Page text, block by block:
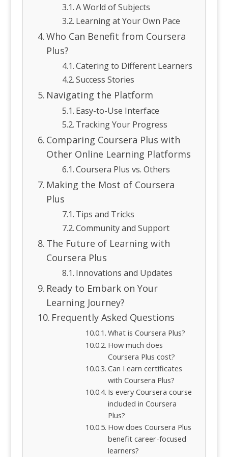
A World of Subjects
Learning at Your Own Pace
Who Can Benefit from Coursera
Plus?
Catering to Different Learners
Success Stories
Navigating the Platform
Easy-to-Use Interface
Tracking Your Progress
Comparing Coursera Plus with
Other Online Learning Platforms
Coursera Plus vs. Others
Making the Most of Coursera
Plus
Tips and Tricks
Community and Support
The Future of Learning with
Coursera Plus
Innovations and Updates
Ready to Embark on Your
Learning Journey?
Frequently Asked Questions
What is Coursera Plus?
How much does
Coursera Plus cost?
Can I earn certificates
with Coursera Plus?
Is every Coursera course
included in Coursera
Plus?
How does Coursera Plus
benefit career-focused
learners?